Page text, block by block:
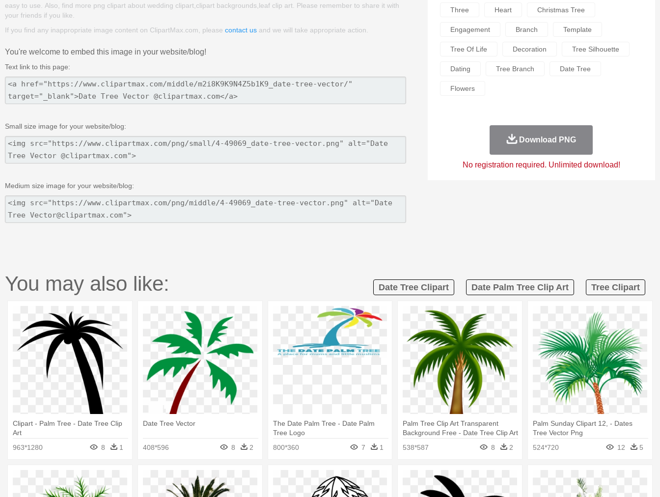
easy to use. Also, find more png clipart about wedding clipart,clipart backgrounds,leaf clip art. Please remember to share it with
your friends if you like.
If you find any inappropriate image content on ClipartMax.com, please contact us and we will take appropriate action.
You're welcome to embed this image in your website/blog!
Text link to this page:
Small size image for your website/blog:
Medium size image for your website/blog:
Three Heart Christmas Tree
Engagement Branch Template
Tree Of Life Decoration Tree Silhouette
Dating Tree Branch Date Tree
Flowers
Download PNG
No registration required. Unlimited download!
You may also like: Date Tree Clipart Date Palm Tree Clip Art Tree Clipart
Clipart - Palm Tree - Date Tree Clip
Art
963*1280
8 1
Date Tree Vector
408*596 8 2
The Date Palm Tree - Date Palm
Tree Logo
800*360
7 1
Palm Tree Clip Art Transparent
Background Free - Date Tree Clip Art
538*587
8 2
Palm Sunday Clipart 12, - Dates
Tree Vector Png
524*720
12 5